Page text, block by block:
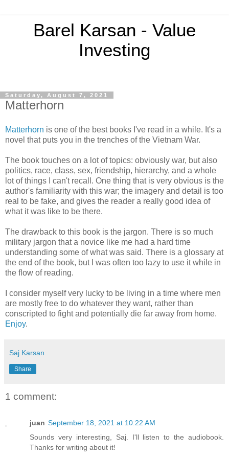
Barel Karsan - Value
Investing
Saturday, August 7, 2021
Matterhorn
Matterhorn is one of the best books I've read in a while. It's a
novel that puts you in the trenches of the Vietnam War.
The book touches on a lot of topics: obviously war, but also
politics, race, class, sex, friendship, hierarchy, and a whole
lot of things I can't recall. One thing that is very obvious is the
author's familiarity with this war; the imagery and detail is too
real to be fake, and gives the reader a really good idea of
what it was like to be there.
The drawback to this book is the jargon. There is so much
military jargon that a novice like me had a hard time
understanding some of what was said. There is a glossary at
the end of the book, but I was often too lazy to use it while in
the flow of reading.
I consider myself very lucky to be living in a time where men
are mostly free to do whatever they want, rather than
conscripted to fight and potentially die far away from home.
Enjoy.
Saj Karsan
Share
1 comment:
juan September 18, 2021 at 10:22 AM
Sounds very interesting, Saj. I'll listen to the audiobook.
Thanks for writing about it!